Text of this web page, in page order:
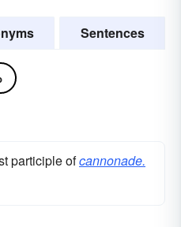
Sentences
participle ofcannonade.